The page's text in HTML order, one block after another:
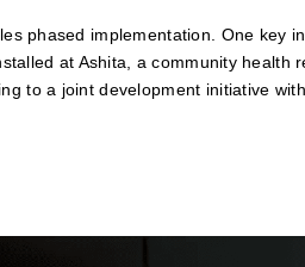
phased implementation. One
at Ashita, a community
to a joint development initiative